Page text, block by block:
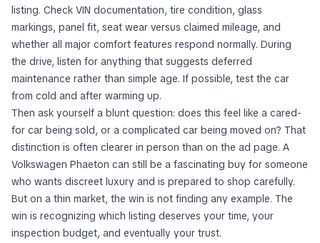
listing. Check VIN documentation, tire condition, glass
markings, panel fit, seat wear versus claimed mileage, and
whether all major comfort features respond normally. During
the drive, listen for anything that suggests deferred
maintenance rather than simple age. If possible, test the car
from cold and after warming up.
Then ask yourself a blunt question: does this feel like a cared-
for car being sold, or a complicated car being moved on? That
distinction is often clearer in person than on the ad page. A
Volkswagen Phaeton can still be a fascinating buy for someone
who wants discreet luxury and is prepared to shop carefully.
But on a thin market, the win is not finding any example. The
win is recognizing which listing deserves your time, your
inspection budget, and eventually your trust.